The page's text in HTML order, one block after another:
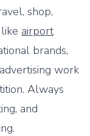
shop,
airport
brands,
advertising work
Always
and